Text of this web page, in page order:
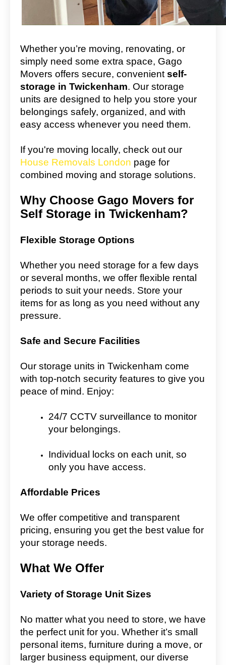
Whether you’re moving, renovating, or
simply need some extra space, Gago
Movers offers secure, convenient self-
storage in Twickenham. Our storage
units are designed to help you store your
belongings safely, organized, and with
easy access whenever you need them.
If you're moving locally, check out our
House Removals London page for
combined moving and storage solutions.
Why Choose Gago Movers for
Self Storage in Twickenham?
Flexible Storage Options
Whether you need storage for a few days
or several months, we offer flexible rental
periods to suit your needs. Store your
items for as long as you need without any
pressure.
Safe and Secure Facilities
Our storage units in Twickenham come
with top-notch security features to give you
peace of mind. Enjoy:
24/7 CCTV surveillance to monitor
your belongings.
Individual locks on each unit, so
only you have access.
Affordable Prices
We offer competitive and transparent
pricing, ensuring you get the best value for
your storage needs.
What We Offer
Variety of Storage Unit Sizes
No matter what you need to store, we have
the perfect unit for you. Whether it’s small
personal items, furniture during a move, or
larger business equipment, our diverse